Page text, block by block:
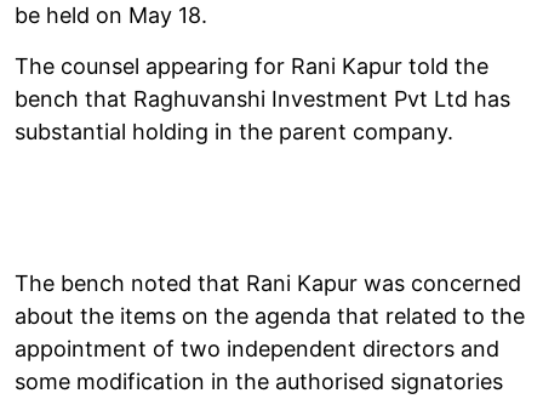
be held on May 18.
The counsel appearing for Rani Kapur told the
bench that Raghuvanshi Investment Pvt Ltd has
substantial holding in the parent company.
The bench noted that Rani Kapur was concerned
about the items on the agenda that related to the
appointment of two independent directors and
some modification in the authorised signatories